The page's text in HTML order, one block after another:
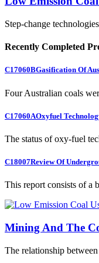
Step-change
Recently Completed
C17060BGasification Of
Four Australian coals
C17060AOxyfuel
The status of oxy-fuel
C18007Review Of
This report consists of a
Mining And The
The relationship